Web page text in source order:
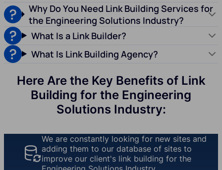
Why Do You Need Link Building Services for
the Engineering Solutions Industry?
What Is a Link Builder?
What Is Link Building Agency?
Here Are the Key Benefits of Link
Building for the Engineering
Solutions Industry:
We are constantly looking for new sites and
adding them to our database of sites to
improve our client's link building for the